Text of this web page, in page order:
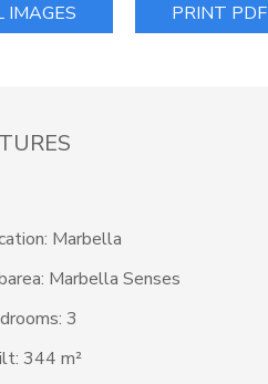
IMAGES PRINT PDF
Marbella
Marbella Senses
3
344 m²